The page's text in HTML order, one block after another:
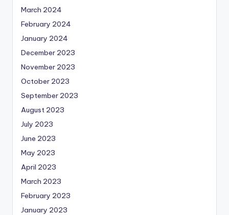
March 2024
February 2024
January 2024
December 2023
November 2023
October 2023
September 2023
August 2023
July 2023
June 2023
May 2023
April 2023
March 2023
February 2023
January 2023